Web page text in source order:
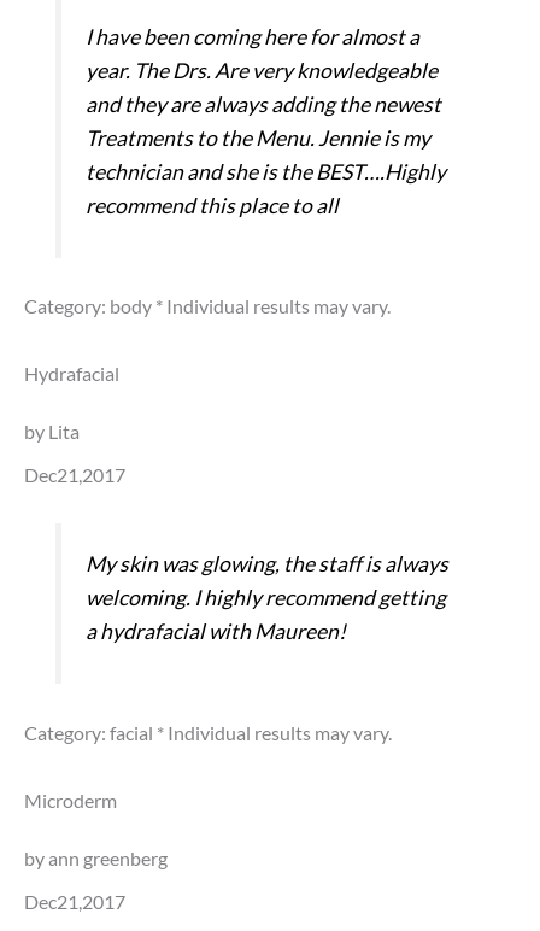
I have been coming here for almost a
year. The Drs. Are very knowledgeable
and they are always adding the newest
Treatments to the Menu. Jennie is my
technician and she is the BEST….Highly
recommend this place to all
Category: body * Individual results may vary.
Hydrafacial
by Lita
Dec21,2017
My skin was glowing, the staff is always
welcoming. I highly recommend getting
a hydrafacial with Maureen!
Category: facial * Individual results may vary.
Microderm
by ann greenberg
Dec21,2017